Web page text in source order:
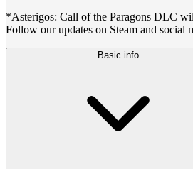
*Asterigos: Call of the Paragons DLC
Follow our updates on Steam and social
Basic info